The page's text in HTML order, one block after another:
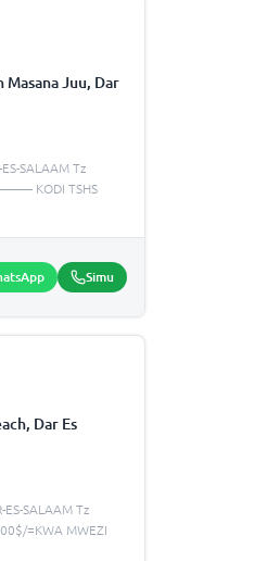
Juu, Dar
SALAAM Tz
KODI TSHS
Simu
Dar Es
SALAAM Tz
MWEZI